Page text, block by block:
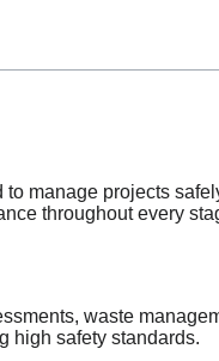
manage projects
throughout every
waste
high safety standards.